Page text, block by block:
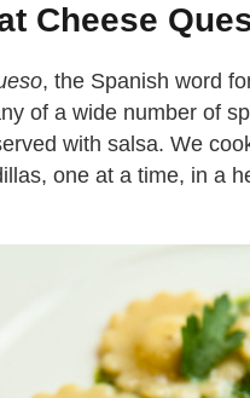
Cheese
, the Spanish word
of a wide number of
with salsa. We
one at a time, in a